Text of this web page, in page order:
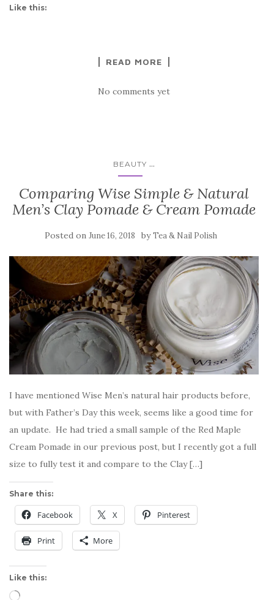
Like this:
READ MORE
No comments yet
BEAUTY ...
Comparing Wise Simple & Natural
Men’s Clay Pomade & Cream Pomade
Posted on June 16, 2018 byTea & Nail Polish
I have mentioned Wise Men’s natural hair products before,
but with Father’s Day this week, seems like a good time for
an update. He had tried a small sample of the Red Maple
Cream Pomade in our previous post, but I recently got a full
size to fully test it and compare to the Clay […]
Share this:
Facebook X Pinterest
Print More
Like this:
Loading…